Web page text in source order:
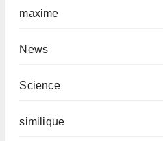
maxime
News
Science
similique